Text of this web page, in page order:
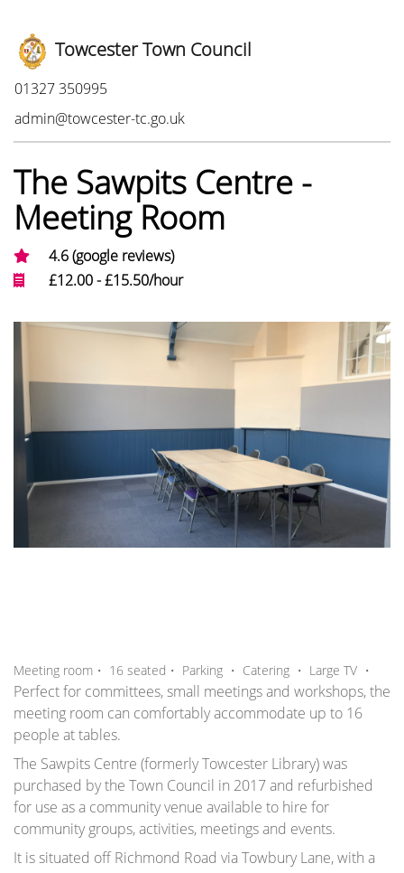
Towcester Town Council
Phone:
01327 350995
Email:
admin@towcester-tc.go.uk
The Sawpits Centre -
Meeting Room
4.6 (google reviews)
£12.00 - £15.50/hour
Photo Gallery
Meeting room・ 16 seated ・ ,Parking ・ ,Catering ・ ,Large TV ・
Perfect for committees, small meetings and workshops, the
meeting room can comfortably accommodate up to 16
people at tables.
The Sawpits Centre (formerly Towcester Library) was
purchased by the Town Council in 2017 and refurbished
for use as a community venue available to hire for
community groups, activities, meetings and events.
It is situated off Richmond Road via Towbury Lane, with a